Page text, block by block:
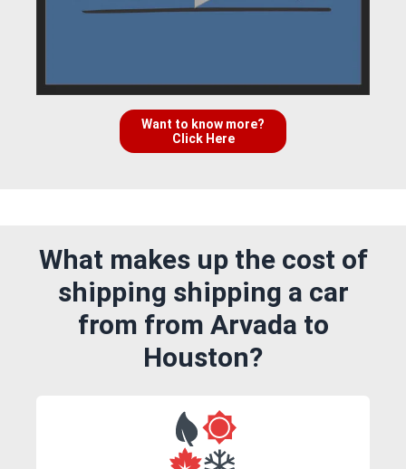
Want to know more?
Click Here
What makes up the cost of
shipping shipping a car
from from Arvada to
Houston?